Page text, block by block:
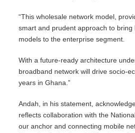
“This wholesale network model,
smart and prudent approach to
models to the enterprise segment.
With a future-ready architecture
broadband network will drive socio-
years in Ghana.”
Andah, in his statement,
reflects collaboration with the
our anchor and connecting mobile